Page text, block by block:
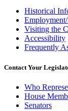
Historical
Visiting the
Accessibility
Frequently
Contact Your
Who
House
Senators